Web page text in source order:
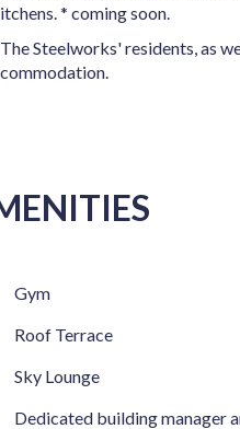
* coming soon.
The Steelworks' residents, as
Gym
Roof Terrace
Sky Lounge
Dedicated building manager